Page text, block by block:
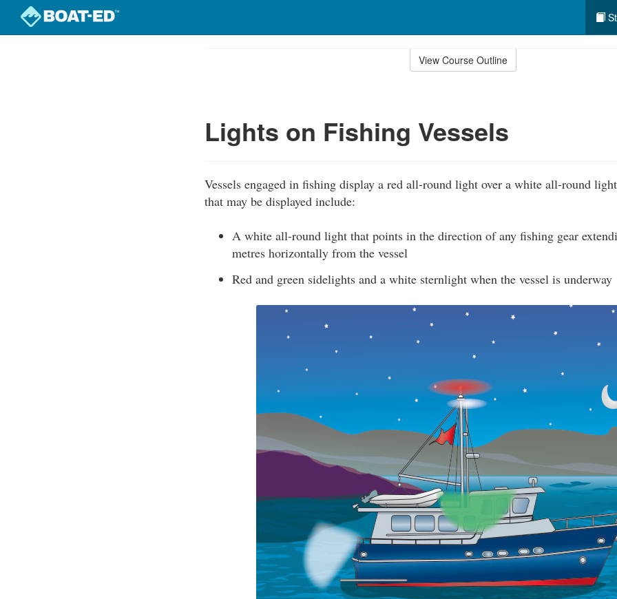
View Course Outline
Lights on Fishing Vessels
Vessels engaged in fishing display a red all-round light over a white all-round
that may be displayed include:
A white all-round light that points in the direction of any fishing gear
metres horizontally from the vessel
Red and green sidelights and a white sternlight when the vessel is underway